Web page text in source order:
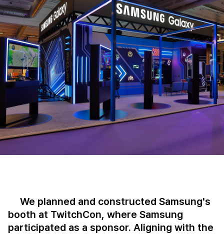
CONTACT
We planned and constructed Samsung's
booth at TwitchCon, where Samsung
participated as a sponsor. Aligning with the